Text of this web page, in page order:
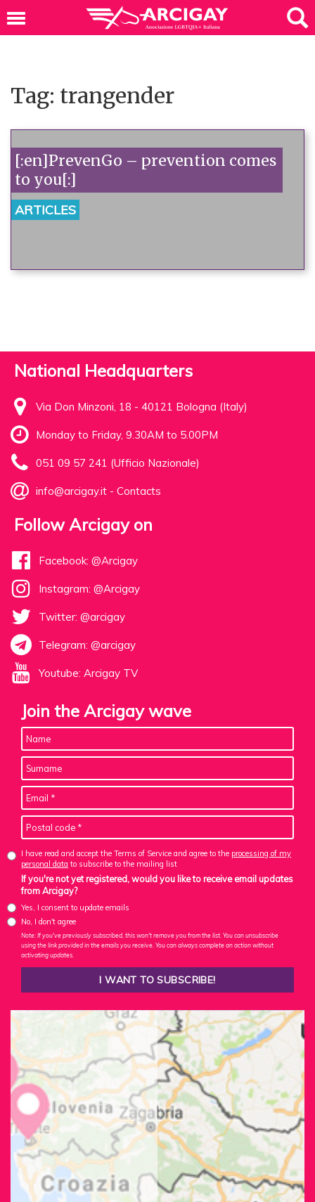
Tag: trangender
[:en]PrevenGo – prevention comes
to you[:]
ARTICLES
National Headquarters
Via Don Minzoni, 18 - 40121 Bologna (Italy)
Monday to Friday, 9.30AM to 5.00PM
051 09 57 241 (Ufficio Nazionale)
info@arcigay.it - Contacts
Follow Arcigay on
Facebook: @Arcigay
Instagram: @Arcigay
Twitter: @arcigay
Telegram: @arcigay
Youtube: Arcigay TV
Join the Arcigay wave
I have read and accept the Terms of Service and agree to the processing of my
personal data to subscribe to the mailing list
If you're not yet registered, would you like to receive email updates
from Arcigay?
Yes, I consent to update emails
No, I don't agree
Note: If you've previously subscribed, this won't remove you from the list. You can unsubscribe
using the link provided in the emails you receive. You can always complete an action without
activating updates.